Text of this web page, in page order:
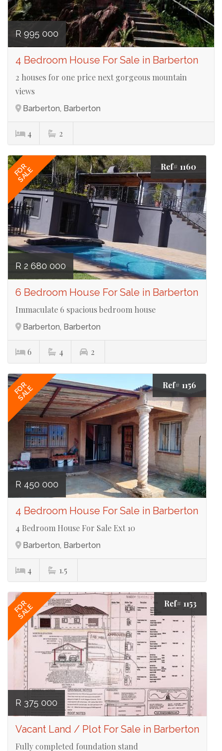
R 995 000
4 Bedroom House For Sale in Barberton
2 houses for one price next gorgeous mountain
views
Barberton, Barberton
4 2
FOR
SALE Ref# 1160
R 2 680 000
6 Bedroom House For Sale in Barberton
Immaculate 6 spacious bedroom house
Barberton, Barberton
6 4 2
FOR
SALE Ref# 1156
R 450 000
4 Bedroom House For Sale in Barberton
4 Bedroom House For Sale Ext 10
Barberton, Barberton
4 1.5
FOR
SALE Ref# 1153
R 375 000
Vacant Land / Plot For Sale in Barberton
Fully completed foundation stand